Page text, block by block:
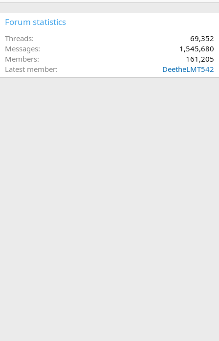
Forum statistics
Threads
69,352
Messages
1,545,680
Members
161,205
Latest member
DeetheLMT542